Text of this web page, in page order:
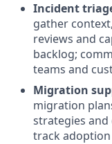
Incident
gather
reviews and
backlog;
teams and
Migration
migration
strategies
track